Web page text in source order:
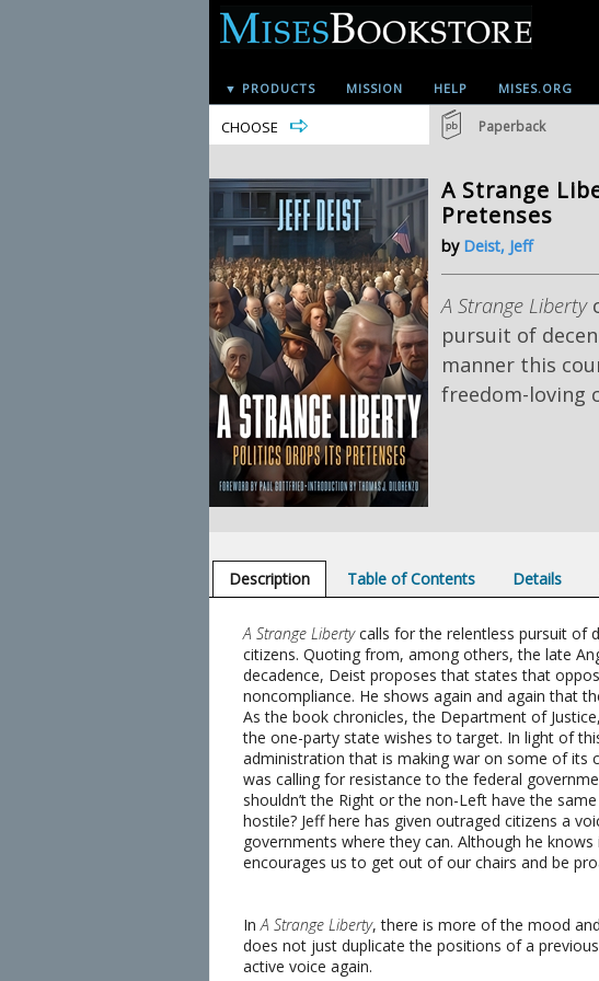
▼ PRODUCTS MISSION HELP MISES.ORG
CHOOSE Paperback
A Strange
Pretenses
by Deist, Jeff
A Strange Liberty
pursuit of
manner this
freedom-loving
Description Table of Contents Details
A Strange Libertycalls for the relentless pursuit of
citizens. Quoting from, among others, the late
decadence, Deist proposes that states that
noncompliance. He shows again and again that
As the book chronicles, the Department of
the one-party state wishes to target. In light of
administration that is making war on some of its
was calling for resistance to the federal
shouldn’t the Right or the non-Left have the
hostile? Jeff here has given outraged citizens a
governments where they can. Although he
encourages us to get out of our chairs and be
InA Strange Liberty, there is more of the mood
does not just duplicate the positions of a
active voice again.